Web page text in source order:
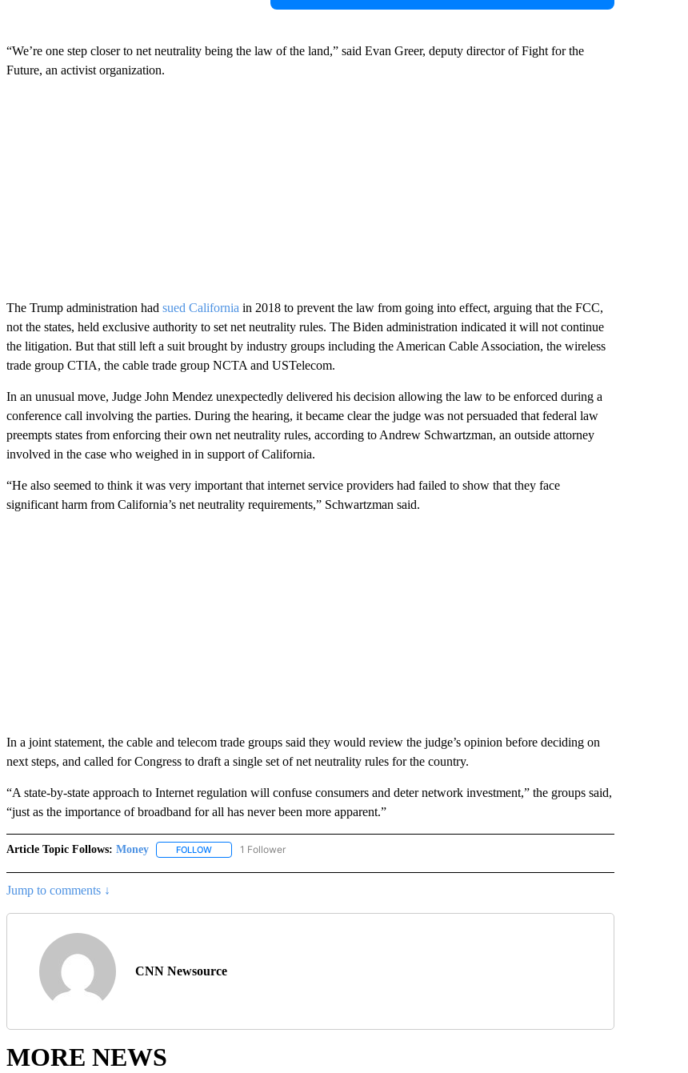
“We’re one step closer to net neutrality being the law of the land,” said Evan Greer, deputy director of Fight for the
Future, an activist organization.
The Trump administration had sued California in 2018 to prevent the law from going into effect, arguing that the FCC,
not the states, held exclusive authority to set net neutrality rules. The Biden administration indicated it will not continue
the litigation. But that still left a suit brought by industry groups including the American Cable Association, the wireless
trade group CTIA, the cable trade group NCTA and USTelecom.
In an unusual move, Judge John Mendez unexpectedly delivered his decision allowing the law to be enforced during a
conference call involving the parties. During the hearing, it became clear the judge was not persuaded that federal law
preempts states from enforcing their own net neutrality rules, according to Andrew Schwartzman, an outside attorney
involved in the case who weighed in in support of California.
“He also seemed to think it was very important that internet service providers had failed to show that they face
significant harm from California’s net neutrality requirements,” Schwartzman said.
In a joint statement, the cable and telecom trade groups said they would review the judge’s opinion before deciding on
next steps, and called for Congress to draft a single set of net neutrality rules for the country.
“A state-by-state approach to Internet regulation will confuse consumers and deter network investment,” the groups said,
“just as the importance of broadband for all has never been more apparent.”
Article Topic Follows: Money FOLLOWFOLLOW "MONEY" TO RECEIVE NOTIFICATIONS ABOUT NEW PAGES ON "MONEY".
1 Follower
Jump to comments ↓
CNN Newsource
MORE NEWS